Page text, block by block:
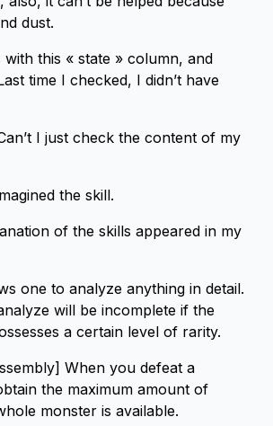
dust.
with this « state » column, and
time I checked, I didn’t have
I just check the content of my
the skill.
of the skills appeared in my
one to analyze anything in detail.
will be incomplete if the
a certain level of rarity.
When you defeat a
the maximum amount of
monster is available.